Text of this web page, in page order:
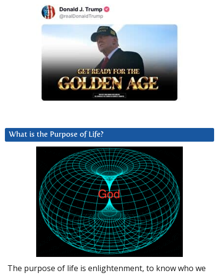
What is the Purpose of Life?
The purpose of life is enlightenment, to know who we